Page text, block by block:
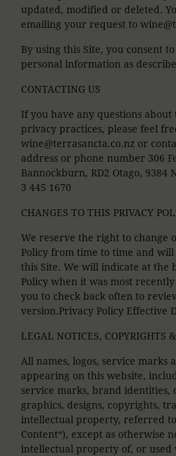
updated, modified or deleted.
emailing your request to
By using this Site, you consent
personal information as
CONTACTING US
If you have any questions
privacy practices, please feel
wine@terrasancta.co.nz or
address or phone number 306
Bannockburn, RD2 Otago, 9384
3 445 1670
CHANGES TO THIS PRIVACY
We reserve the right to change
Policy from time to time and
this Site. We will indicate at the
Policy when it was most
you to check back often to
version.Privacy Policy Effective
LEGAL NOTICES, COPYRIGHTS
All names, logos, service marks
appearing on this website,
service marks, brand identities,
graphics, designs, copyrights,
intellectual property, referred to
Content“), except as otherwise
intellectual property of, or used